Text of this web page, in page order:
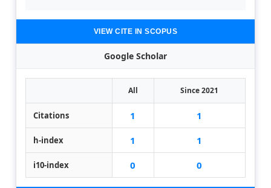
VIEW CITE IN SCOPUS
Google Scholar
All Since 2021
Citations 1 1
h-index 1 1
i10-index 0 0